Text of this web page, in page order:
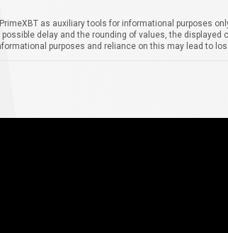
as auxiliary tools for informational purposes
delay and the rounding of values, the
purposes and reliance on this may lead to